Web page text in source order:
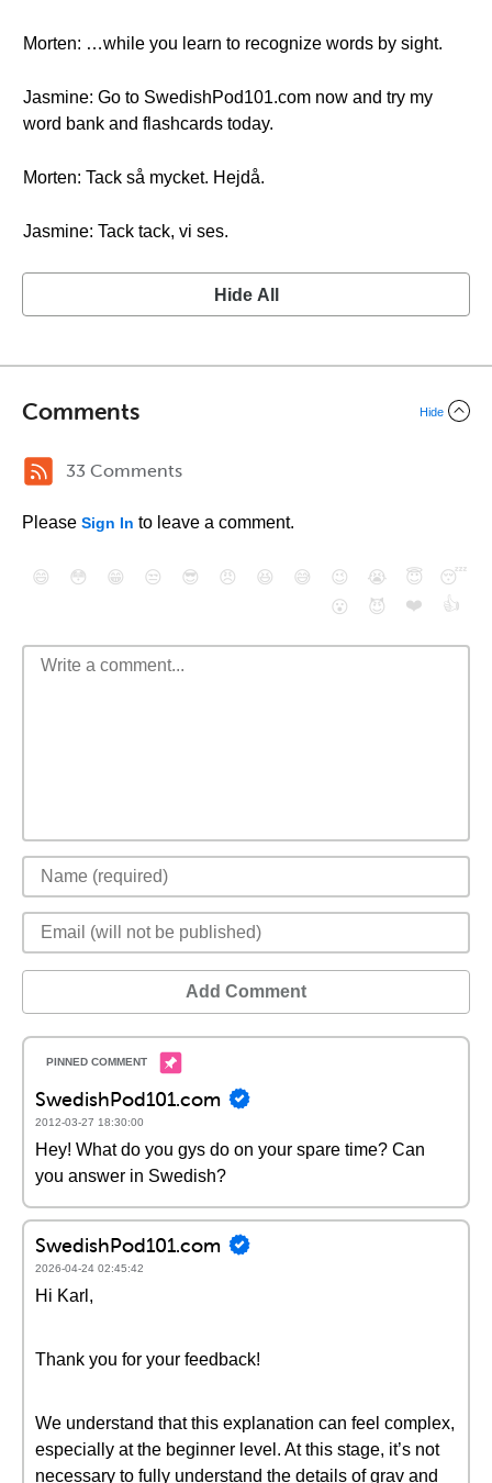
Morten: …while you learn to recognize words by sight.
Jasmine: Go to SwedishPod101.com now and try my
word bank and flashcards today.
Morten: Tack så mycket. Hejdå.
Jasmine: Tack tack, vi ses.
Hide All
Comments Hide
33 Comments
Please Sign In to leave a comment.
😄 😳 😁 😒 😎 😠 😆 😅 😉 😭 😇
😴
😮
😈 ❤️ 👍
Add Comment
SwedishPod101.com
2012-03-27 18:30:00
Hey! What do you gys do on your spare time? Can
you answer in Swedish?
SwedishPod101.com
2026-04-24 02:45:42
Hi Karl,
Thank you for your feedback!
We understand that this explanation can feel complex,
especially at the beginner level. At this stage, it’s not
necessary to fully understand the details of grav and